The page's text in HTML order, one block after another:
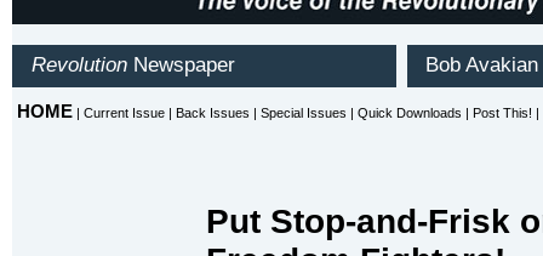
Put Stop-and-Frisk